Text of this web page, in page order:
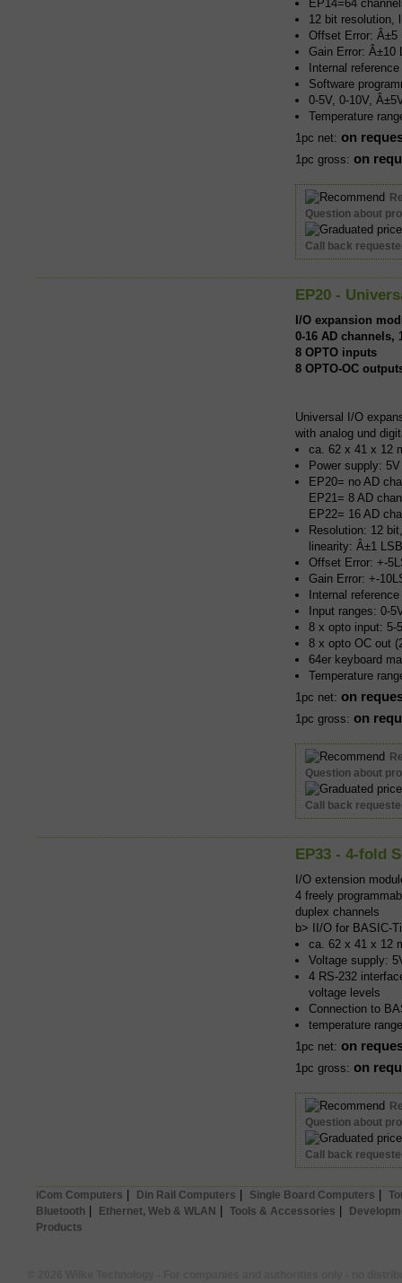
EP14=64
12 bit resolution,
Offset Error: Â±5
Gain Error: Â±10
Internal
Software
0-5V, 0-10V,
Temperature
1pc net:on
1pc gross:on
Question about
Call back
EP20 -
I/O expansion
0-16 AD channels,
8 OPTO inputs
8 OPTO-OC
Universal I/O
with analog und
ca. 62 x 41 x 12
Power supply: 5V
EP20= no AD
EP21= 8 AD
EP22= 16 AD
Resolution: 12
linearity: Â±1
Offset Error: +-
Gain Error: +-
Internal
Input ranges: 0-
8 x opto input: 5-
8 x opto OC out
64er keyboard
Temperature
1pc net:on
1pc gross:on
Question about
Call back
EP33 - 4-fold
I/O extension
4 freely
duplex channels
b> II/O for BASIC-
ca. 62 x 41 x 12
Voltage supply:
4 RS-232
voltage levels
Connection to
temperature
1pc net:on
1pc gross:on
Question about
Call back
iCom Computers Din Rail Computers Single Board Computers
Bluetooth
Ethernet, Web & WLAN Tools & Accessories
Products